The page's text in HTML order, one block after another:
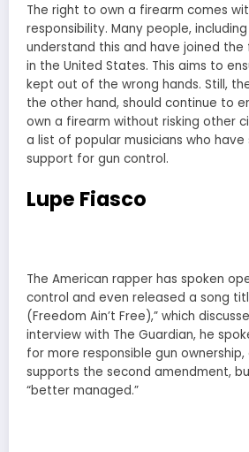
The right to own a firearm comes
responsibility. Many people,
understand this and have joined
in the United States. This aims to
kept out of the wrong hands. Still,
the other hand, should continue to
own a firearm without risking other
a list of popular musicians who have
support for gun control.
Lupe Fiasco
The American rapper has spoken
control and even released a song
(Freedom Ain’t Free),” which
interview with The Guardian, he
for more responsible gun
supports the second amendment,
“better managed.”